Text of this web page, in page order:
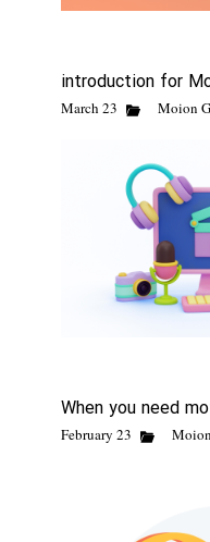
introduction for
Moion
When you need